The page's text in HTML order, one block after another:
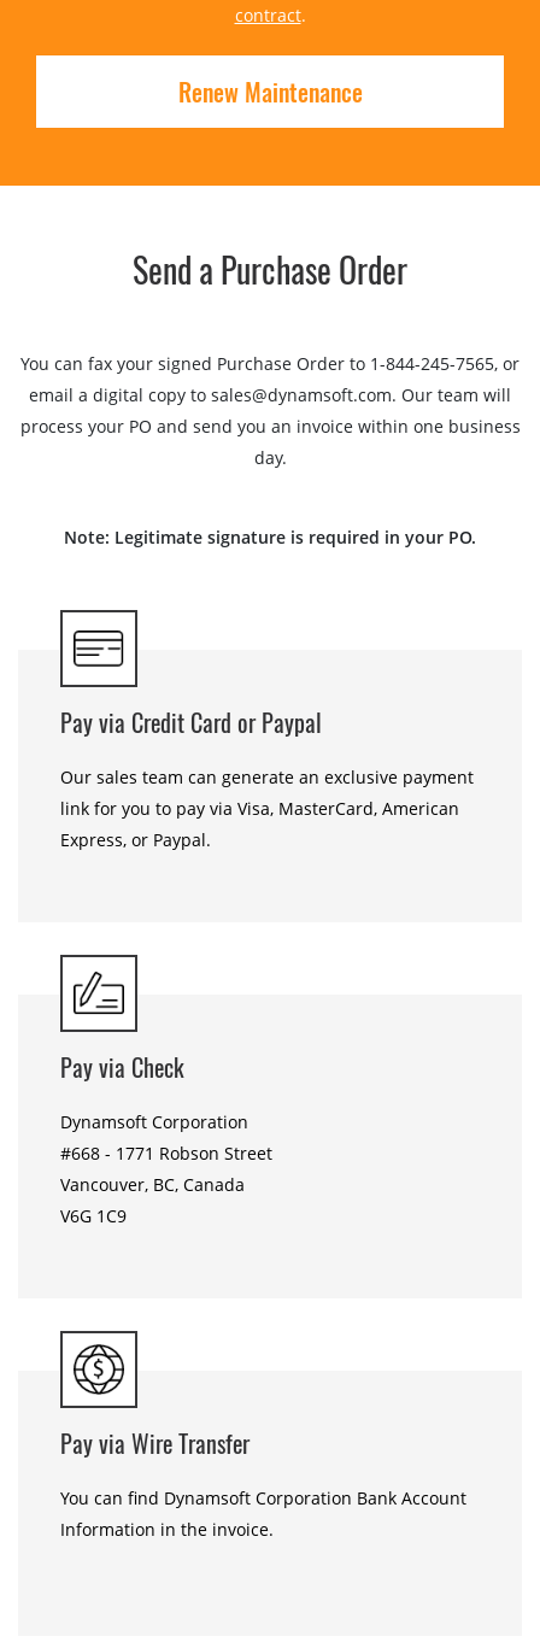
contract.
Renew Maintenance
Send a Purchase Order
You can fax your signed Purchase Order to 1-844-245-7565, or
email a digital copy to sales@dynamsoft.com. Our team will
process your PO and send you an invoice within one business
day.
Note: Legitimate signature is required in your PO.
Pay via Credit Card or Paypal
Our sales team can generate an exclusive payment
link for you to pay via Visa, MasterCard, American
Express, or Paypal.
Pay via Check
Dynamsoft Corporation
#668 - 1771 Robson Street
Vancouver, BC, Canada
V6G 1C9
Pay via Wire Transfer
You can find Dynamsoft Corporation Bank Account
Information in the invoice.